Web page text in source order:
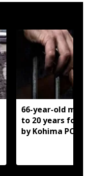
66-year-old
to 20 years for
by Kohima